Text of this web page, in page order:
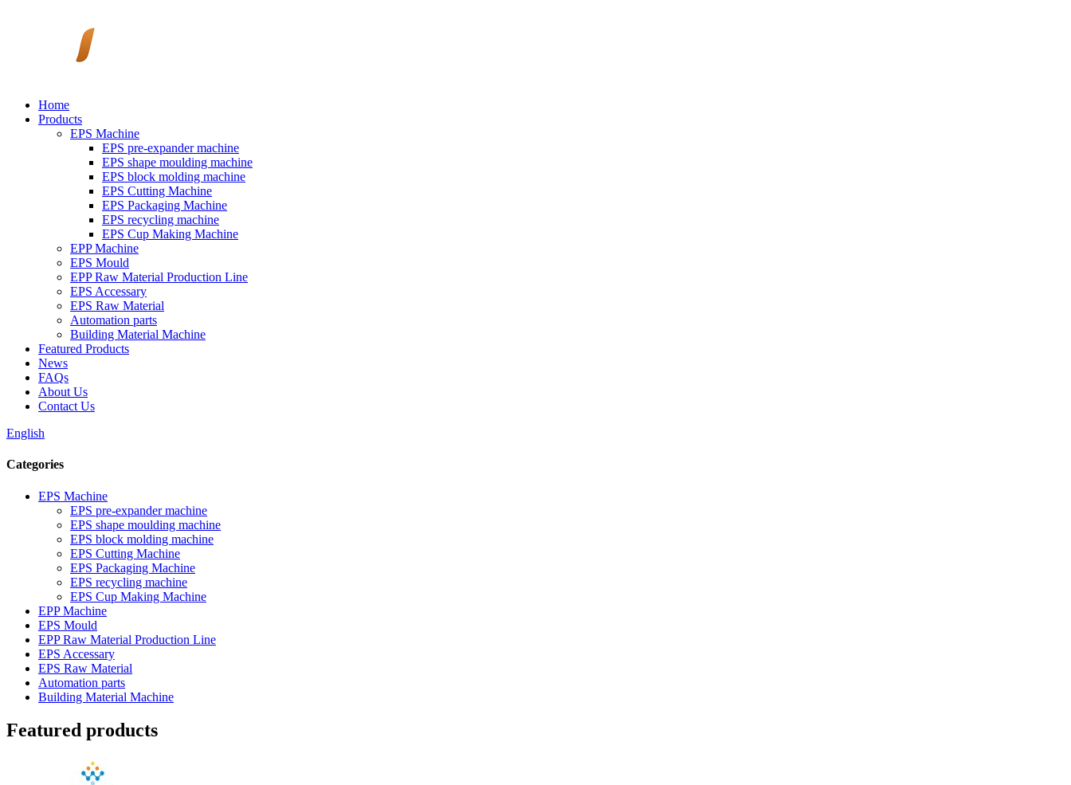
Home
Products
EPS Machine
EPS pre-expander machine
EPS shape moulding machine
EPS block molding machine
EPS Cutting Machine
EPS Packaging Machine
EPS recycling machine
EPS Cup Making Machine
EPP Machine
EPS Mould
EPP Raw Material Production Line
EPS Accessary
EPS Raw Material
Automation parts
Building Material Machine
Featured Products
News
FAQs
About Us
Contact Us
English
Categories
EPS Machine
EPS pre-expander machine
EPS shape moulding machine
EPS block molding machine
EPS Cutting Machine
EPS Packaging Machine
EPS recycling machine
EPS Cup Making Machine
EPP Machine
EPS Mould
EPP Raw Material Production Line
EPS Accessary
EPS Raw Material
Automation parts
Building Material Machine
Featured products